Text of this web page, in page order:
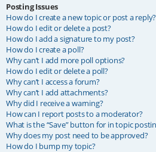
Posting Issues
How do I create a new topic or post a reply?
How do I edit or delete a post?
How do I add a signature to my post?
How do I create a poll?
Why can’t I add more poll options?
How do I edit or delete a poll?
Why can’t I access a forum?
Why can’t I add attachments?
Why did I receive a warning?
How can I report posts to a moderator?
What is the “Save” button for in topic
Why does my post need to be approved?
How do I bump my topic?